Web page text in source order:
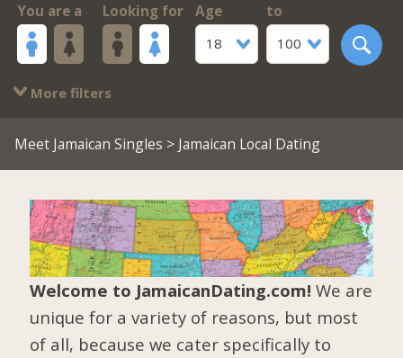
You are a Looking for
Age
18
to
100
More filters
Meet Jamaican Singles > Jamaican Local Dating
Welcome to JamaicanDating.com! We are
unique for a variety of reasons, but most
of all, because we cater specifically to